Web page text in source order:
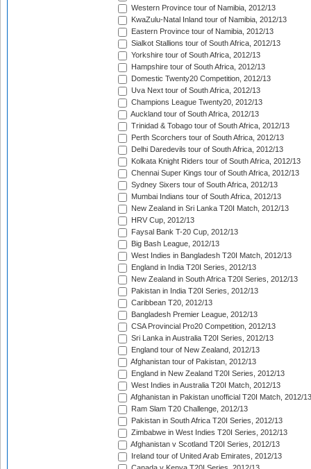
Western Province tour of Namibia, 2012/13
KwaZulu-Natal Inland tour of Namibia, 2012/13
Eastern Province tour of Namibia, 2012/13
Sialkot Stallions tour of South Africa, 2012/13
Yorkshire tour of South Africa, 2012/13
Hampshire tour of South Africa, 2012/13
Domestic Twenty20 Competition, 2012/13
Uva Next tour of South Africa, 2012/13
Champions League Twenty20, 2012/13
Auckland tour of South Africa, 2012/13
Trinidad & Tobago tour of South Africa, 2012/13
Perth Scorchers tour of South Africa, 2012/13
Delhi Daredevils tour of South Africa, 2012/13
Kolkata Knight Riders tour of South Africa, 2012/13
Chennai Super Kings tour of South Africa, 2012/13
Sydney Sixers tour of South Africa, 2012/13
Mumbai Indians tour of South Africa, 2012/13
New Zealand in Sri Lanka T20I Match, 2012/13
HRV Cup, 2012/13
Faysal Bank T-20 Cup, 2012/13
Big Bash League, 2012/13
West Indies in Bangladesh T20I Match, 2012/13
England in India T20I Series, 2012/13
New Zealand in South Africa T20I Series, 2012/13
Pakistan in India T20I Series, 2012/13
Caribbean T20, 2012/13
Bangladesh Premier League, 2012/13
CSA Provincial Pro20 Competition, 2012/13
Sri Lanka in Australia T20I Series, 2012/13
England tour of New Zealand, 2012/13
Afghanistan tour of Pakistan, 2012/13
England in New Zealand T20I Series, 2012/13
West Indies in Australia T20I Match, 2012/13
Afghanistan in Pakistan unofficial T20I Match, 2012/13
Ram Slam T20 Challenge, 2012/13
Pakistan in South Africa T20I Series, 2012/13
Zimbabwe in West Indies T20I Series, 2012/13
Afghanistan v Scotland T20I Series, 2012/13
Ireland tour of United Arab Emirates, 2012/13